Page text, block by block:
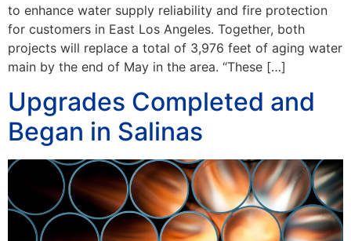
to enhance water supply reliability and fire protection
for customers in East Los Angeles. Together, both
projects will replace a total of 3,976 feet of aging water
main by the end of May in the area. “These […]
Upgrades Completed and
Began in Salinas